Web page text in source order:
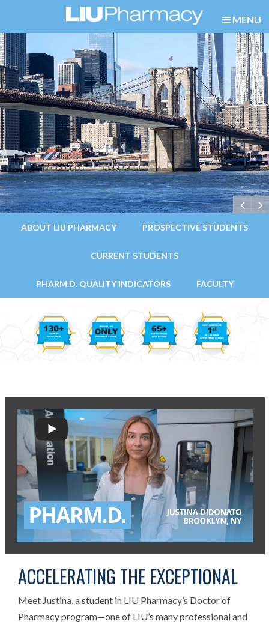
MENU
ABOUT LIU PHARMACY PROSPECTIVE STUDENTS
CURRENT STUDENTS
PHARM.D. QUALITY INDICATORS FACULTY
ACCELERATING THE EXCEPTIONAL
Meet Justina, a student in LIU Pharmacy’s Doctor of
Pharmacy program—one of LIU’s many professional and